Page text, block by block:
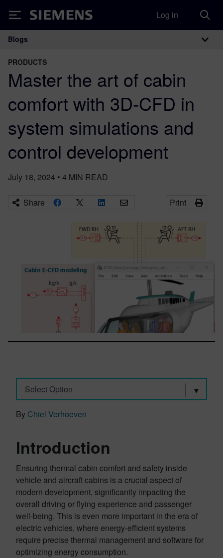
Siemens Log in
Main Navigation
Blogs
PRODUCTS
Master the art of cabin
comfort with 3D-CFD in
system simulations and
control development
July 18, 2024 • 4 MIN READ
Share Print
Select Option
By Chiel Verhoeven
Introduction
Ensuring thermal cabin comfort and safety inside
vehicle and aircraft cabins is a crucial aspect of
modern development, significantly impacting the
overall driving or flying experience and passenger
well-being. This is even more important in the era of
electric vehicles, where energy-efficient systems
require precise thermal management and software for
optimizing energy consumption.